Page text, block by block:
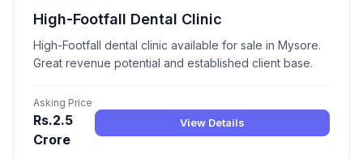
High-Footfall Dental Clinic
High-Footfall dental clinic available for sale in Mysore.
Great revenue potential and established client base.
Asking Price
Rs.2.5
Crore
View Details